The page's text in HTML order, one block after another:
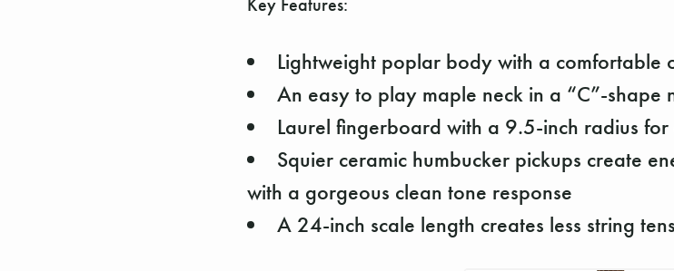
Key Features:
Lightweight poplar body with a comfortable
An easy to play maple neck in a “C”-shape
Laurel fingerboard with a 9.5-inch radius
Squier ceramic humbucker pickups create
with a gorgeous clean tone response
A 24-inch scale length creates less string